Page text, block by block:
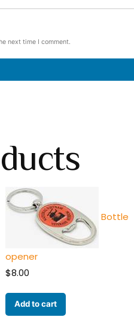
next time I comment.
Bottle
opener
$8.00
Add to cart